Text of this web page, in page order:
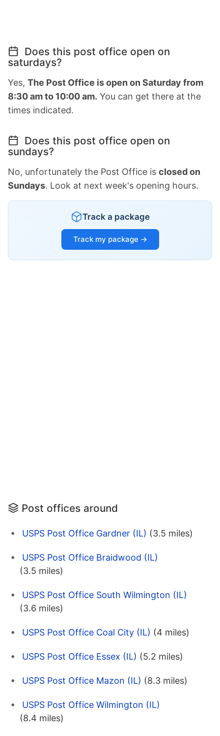
Does this post office open on
saturdays?
Yes, The Post Office is open on Saturday from
8:30 am to 10:00 am. You can get there at the
times indicated.
Does this post office open on
sundays?
No, unfortunately the Post Office is closed on
Sundays. Look at next week's opening hours.
Track a package
Track my package →
Post offices around
USPS Post Office Gardner (IL) (3.5 miles)
USPS Post Office Braidwood (IL)
(3.5 miles)
USPS Post Office South Wilmington (IL)
(3.6 miles)
USPS Post Office Coal City (IL) (4 miles)
USPS Post Office Essex (IL) (5.2 miles)
USPS Post Office Mazon (IL) (8.3 miles)
USPS Post Office Wilmington (IL)
(8.4 miles)